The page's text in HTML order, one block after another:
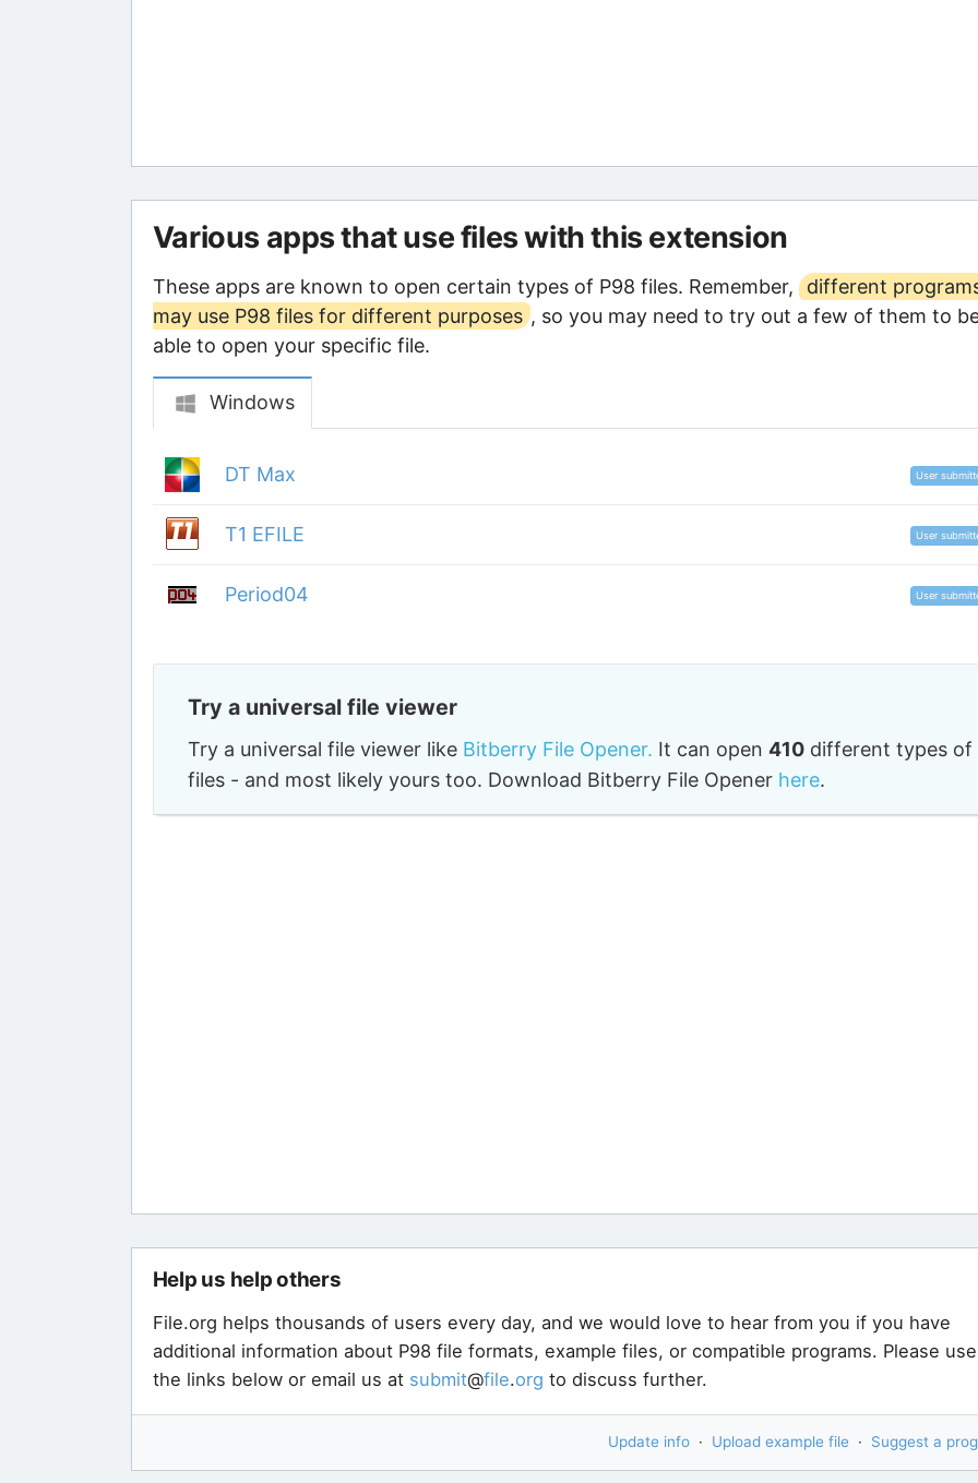
Various apps that use files with this extension
These apps are known to open certain types of P98 files. Remember,
different
may use P98 files for different purposes , so you may need to try out a few of them to
able to open your specific file.
Windows
DT Max User
T1 EFILE User
Period04 User
Try a universal file viewer
Try a universal file viewer like Bitberry File Opener. It can open 410different types of
files - and most likely yours too. Download Bitberry File Opener here.
Help us help others
File.org helps thousands of users every day, and we would love to hear from you if you have
additional information about P98 file formats, example files, or compatible programs. Please use
the links below or email us at submit@file.org to discuss further.
Update info · Upload example file · Suggest a